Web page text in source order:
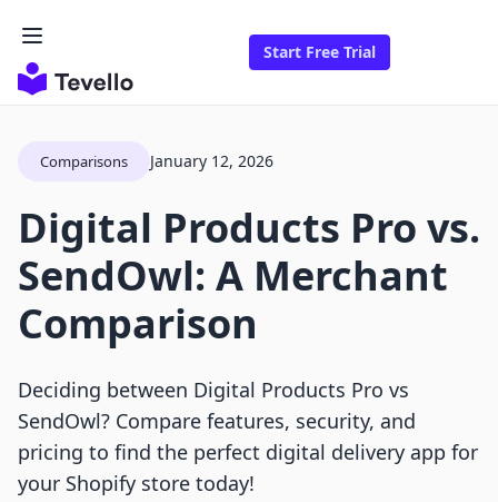
Start Free Trial
Comparisons January 12, 2026
Digital Products Pro vs.
SendOwl: A Merchant
Comparison
Deciding between Digital Products Pro vs
SendOwl? Compare features, security, and
pricing to find the perfect digital delivery app for
your Shopify store today!